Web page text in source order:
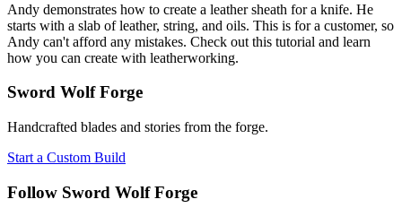
Andy demonstrates how to create a leather sheath for a knife. He
starts with a slab of leather, string, and oils. This is for a customer, so
Andy can't afford any mistakes. Check out this tutorial and learn
how you can create with leatherworking.
Sword Wolf Forge
Handcrafted blades and stories from the forge.
Start a Custom Build
Follow Sword Wolf Forge